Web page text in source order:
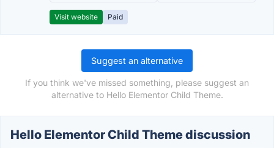
Visit website Paid
Suggest an alternative
If you think we've missed something, please suggest an
alternative to Hello Elementor Child Theme.
Hello Elementor Child Theme discussion